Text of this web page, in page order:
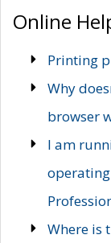
Online
Printing
Why
browser
I am
Where is